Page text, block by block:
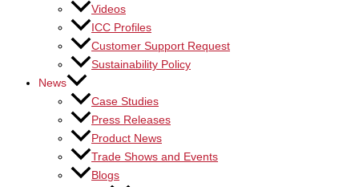
Videos
ICC Profiles
Customer Support Request
Sustainability Policy
News
Case Studies
Press Releases
Product News
Trade Shows and Events
Blogs